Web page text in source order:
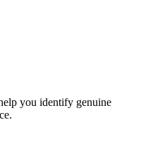
you identify genuine